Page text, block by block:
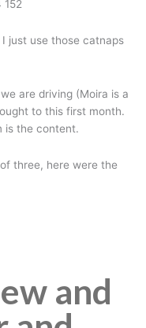
just use those catnaps
are driving (Moira is a
to this first month.
is the content.
three, here were the
and